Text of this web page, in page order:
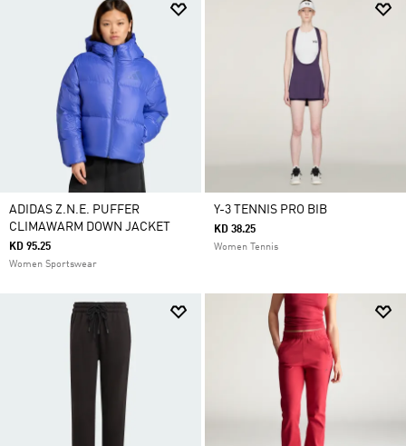
ADIDAS Z.N.E. PUFFER
CLIMAWARM DOWN JACKET
KD 95.25
Women Sportswear
Y-3 TENNIS PRO BIB
KD 38.25
Women Tennis